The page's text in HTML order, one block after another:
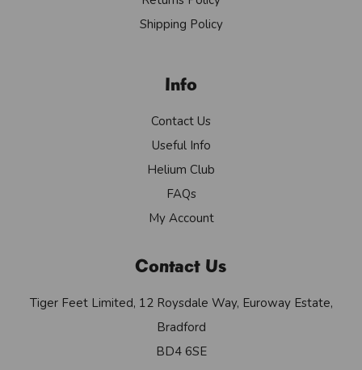
Shipping Policy
Info
Contact Us
Useful Info
Helium Club
FAQs
My Account
Contact Us
Tiger Feet Limited, 12 Roysdale Way, Euroway Estate,
Bradford
BD4 6SE